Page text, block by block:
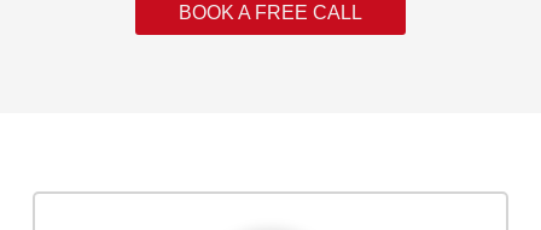
BOOK A FREE CALL